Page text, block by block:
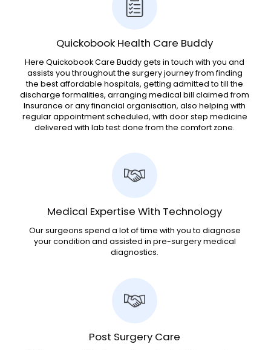
Quickobook Health Care Buddy
Here Quickobook Care Buddy gets in touch with you and
assists you throughout the surgery journey from finding
the best affordable hospitals, getting admitted to till the
discharge formalities, arranging medical bill claimed from
Insurance or any financial organisation, also helping with
regular appointment scheduled, with door step medicine
delivered with lab test done from the comfort zone.
Medical Expertise With Technology
Our surgeons spend a lot of time with you to diagnose
your condition and assisted in pre-surgery medical
diagnostics.
Post Surgery Care